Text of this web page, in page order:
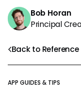
Back to Reference
APP GUIDES & TIPS
Bob Horan
Principal